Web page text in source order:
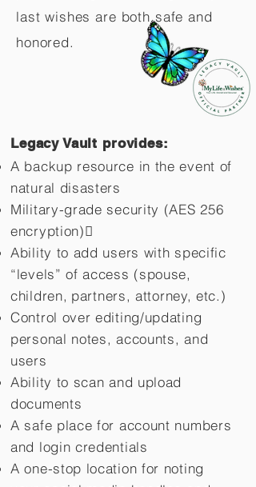
last wishes are both safe and
honored.
Legacy Vault provides:
A backup resource in the event of
natural disasters
Military-grade security (AES 256
encryption)
Ability to add users with specific
“levels” of access (spouse,
children, partners, attorney, etc.)
Control over editing/updating
personal notes, accounts, and
users
Ability to scan and upload
documents
A safe place for account numbers
and login credentials
A one-stop location for noting